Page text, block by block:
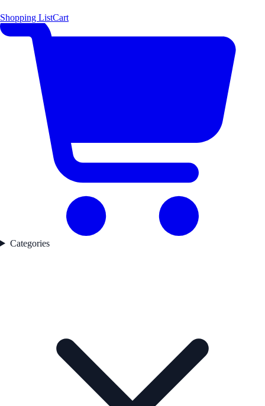
Shopping ListCart
Categories